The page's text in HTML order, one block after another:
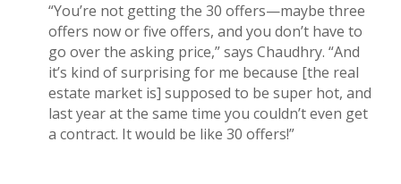
“You’re not getting the 30 offers—maybe three
offers now or five offers, and you don’t have to
go over the asking price,” says Chaudhry. “And
it’s kind of surprising for me because [the real
estate market is] supposed to be super hot, and
last year at the same time you couldn’t even get
a contract. It would be like 30 offers!”